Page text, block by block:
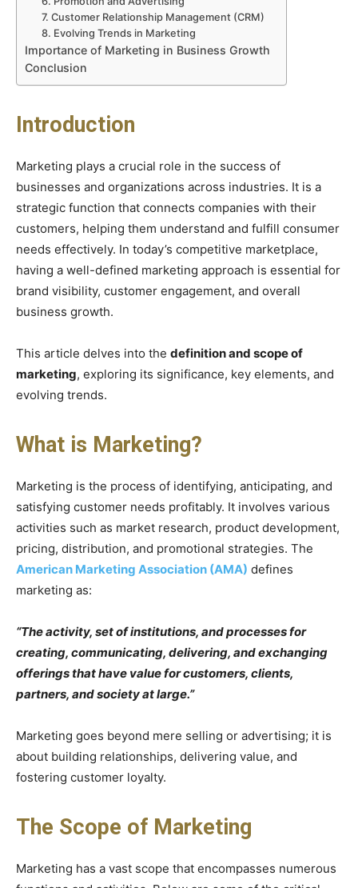
7. Customer Relationship Management (CRM)
8. Evolving Trends in Marketing
Importance of Marketing in Business Growth
Conclusion
Introduction
Marketing plays a crucial role in the success of
businesses and organizations across industries. It is a
strategic function that connects companies with their
customers, helping them understand and fulfill consumer
needs effectively. In today’s competitive marketplace,
having a well-defined marketing approach is essential for
brand visibility, customer engagement, and overall
business growth.
This article delves into the definition and scope of
marketing, exploring its significance, key elements, and
evolving trends.
What is Marketing?
Marketing is the process of identifying, anticipating, and
satisfying customer needs profitably. It involves various
activities such as market research, product development,
pricing, distribution, and promotional strategies. The
American Marketing Association (AMA) defines
marketing as:
“The activity, set of institutions, and processes for
creating, communicating, delivering, and exchanging
offerings that have value for customers, clients,
partners, and society at large.”
Marketing goes beyond mere selling or advertising; it is
about building relationships, delivering value, and
fostering customer loyalty.
The Scope of Marketing
Marketing has a vast scope that encompasses numerous